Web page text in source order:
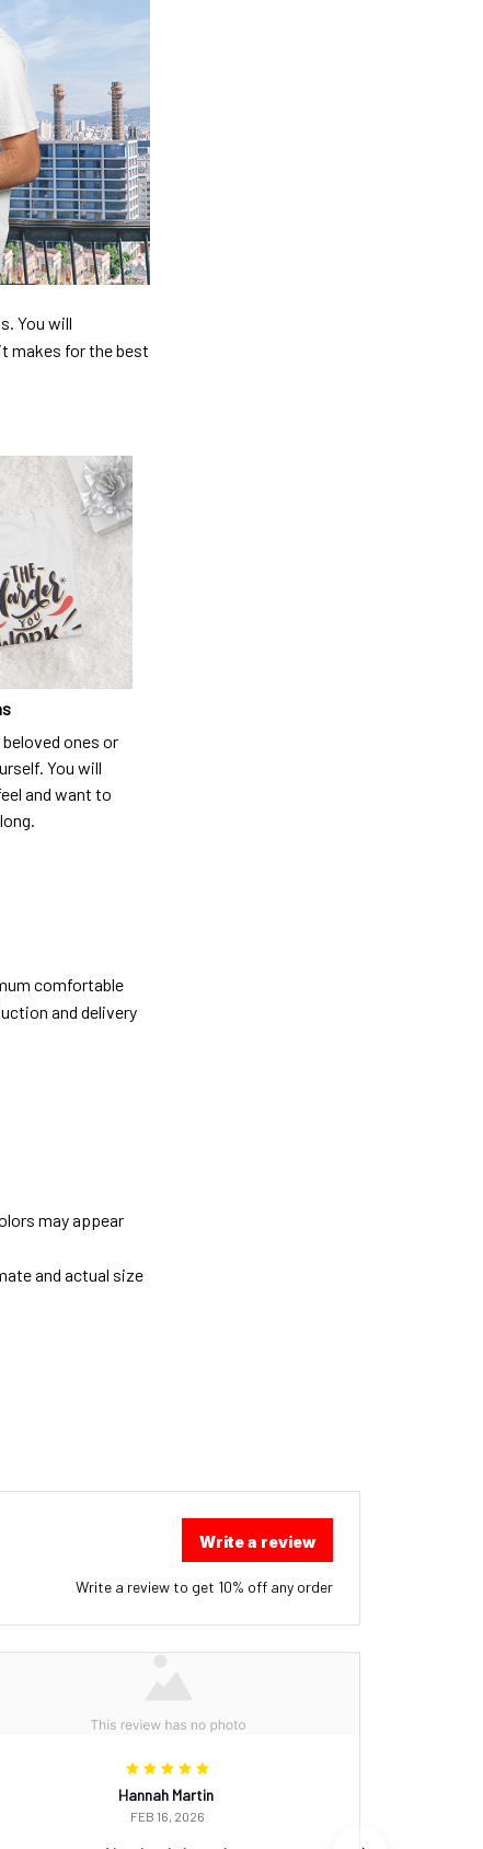
You will
makes for the best
ones or
You will
and want to
comfortable
and delivery
may appear
and actual size
Write a review
Write a review to get 10% off any order
Hannah Martin
FEB 16, 2026